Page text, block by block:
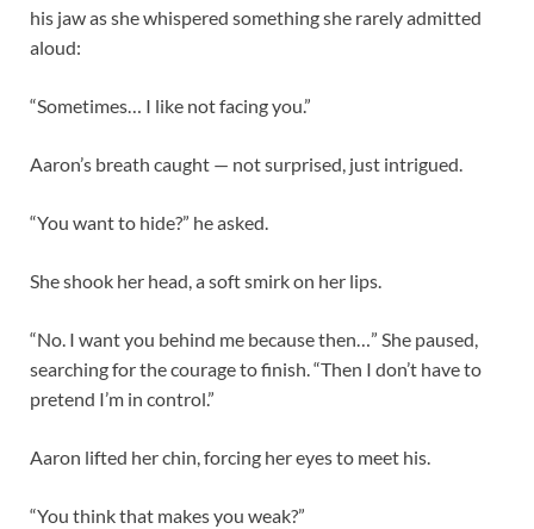
his jaw as she whispered something she rarely admitted
aloud:
“Sometimes… I like not facing you.”
Aaron’s breath caught — not surprised, just intrigued.
“You want to hide?” he asked.
She shook her head, a soft smirk on her lips.
“No. I want you behind me because then…” She paused,
searching for the courage to finish. “Then I don’t have to
pretend I’m in control.”
Aaron lifted her chin, forcing her eyes to meet his.
“You think that makes you weak?”